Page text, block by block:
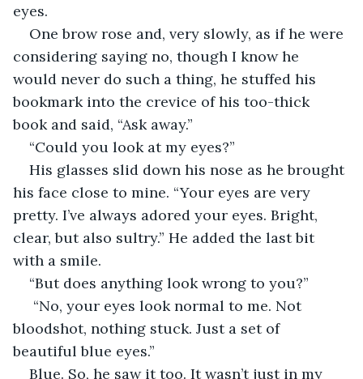
eyes.
One brow rose and, very slowly, as if he were
considering saying no, though I know he
would never do such a thing, he stuffed his
bookmark into the crevice of his too-thick
book and said, “Ask away.”
“Could you look at my eyes?”
His glasses slid down his nose as he brought
his face close to mine. “Your eyes are very
pretty. I’ve always adored your eyes. Bright,
clear, but also sultry.” He added the last bit
with a smile.
“But does anything look wrong to you?”
bloodshot, nothing stuck. Just a set of
beautiful blue eyes.”
Blue. So, he saw it too. It wasn’t just in my